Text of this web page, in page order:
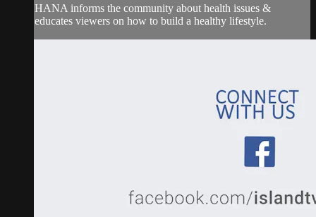
HANA informs the community about health issues &
educates viewers on how to build a healthy lifestyle.